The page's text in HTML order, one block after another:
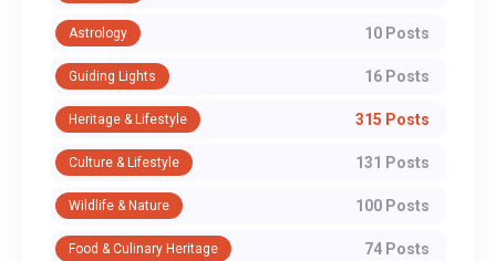
Astrology 10 Posts
Guiding Lights 16 Posts
Heritage & Lifestyle 315 Posts
Culture & Lifestyle 131 Posts
Wildlife & Nature 100 Posts
Food & Culinary Heritage 74 Posts